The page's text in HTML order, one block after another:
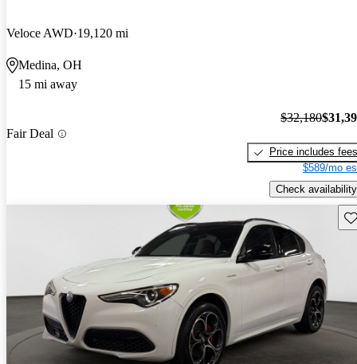
Veloce AWD 19,120 mi
Medina, OH
15 mi away
Fair Deal
$32,180
Price includes fees
$589/mo
Check availability